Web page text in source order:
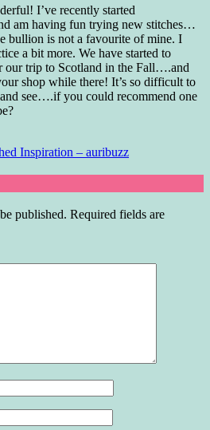
I’ve recently started
am having fun trying new stitches…
bullion is not a favourite of mine. I
a bit more. We have started to
our trip to Scotland in the Fall….and
shop while there! It’s so difficult to
see….if you could recommend one
Inspiration – auribuzz
published. Required fields are